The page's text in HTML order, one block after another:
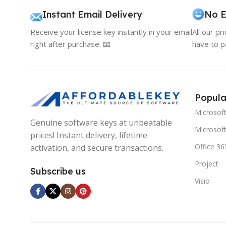
Instant Email Delivery
Receive your license key instantly in your email
right after purchase. 📧
No
All our
have to
Genuine software keys at unbeatable
prices! Instant delivery, lifetime
activation, and secure transactions.
Subscribe us
Office
Project
Visio